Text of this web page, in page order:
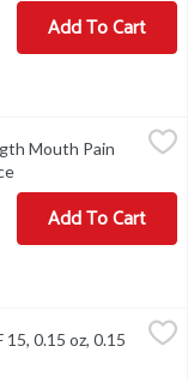
Add To Cart
Liquid, 0.33 fl oz,
Liquid, 0.33 fl oz
Mouth Pain
Add To Cart
$1.89
0.15 oz, 0.15